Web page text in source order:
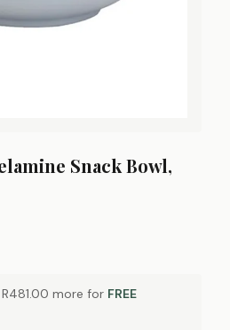
Snack Bowl,
R481.00 more for FREE